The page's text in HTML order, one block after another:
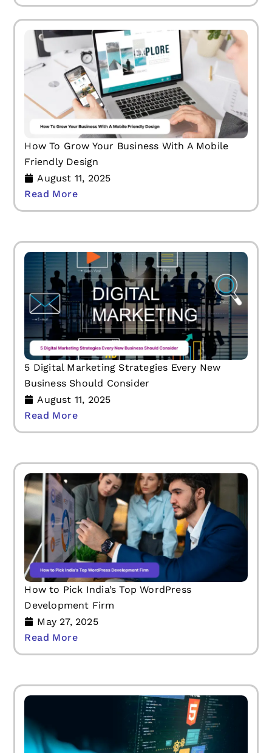
How To Grow Your Business With A Mobile
Friendly Design
August 11, 2025
Read More
5 Digital Marketing Strategies Every New
Business Should Consider
August 11, 2025
Read More
How to Pick India’s Top WordPress
Development Firm
May 27, 2025
Read More